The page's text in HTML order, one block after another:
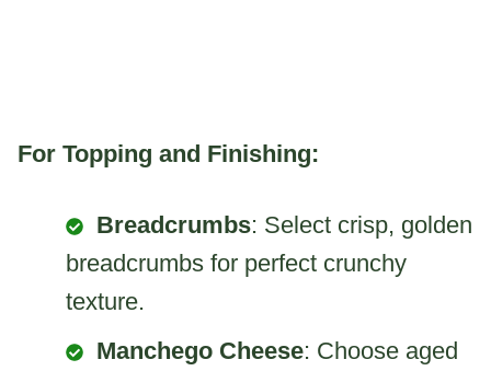
For Topping and Finishing:
Breadcrumbs: Select crisp, golden
breadcrumbs for perfect crunchy
texture.
Manchego Cheese: Choose aged